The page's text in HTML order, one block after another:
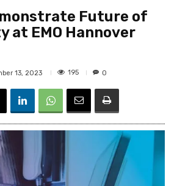
Future of
at EMO Hannover
13, 2023 195 0